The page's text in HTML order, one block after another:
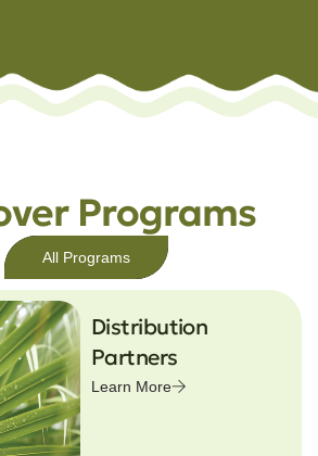
Programs
All Programs
Distribution
Partners
Learn More